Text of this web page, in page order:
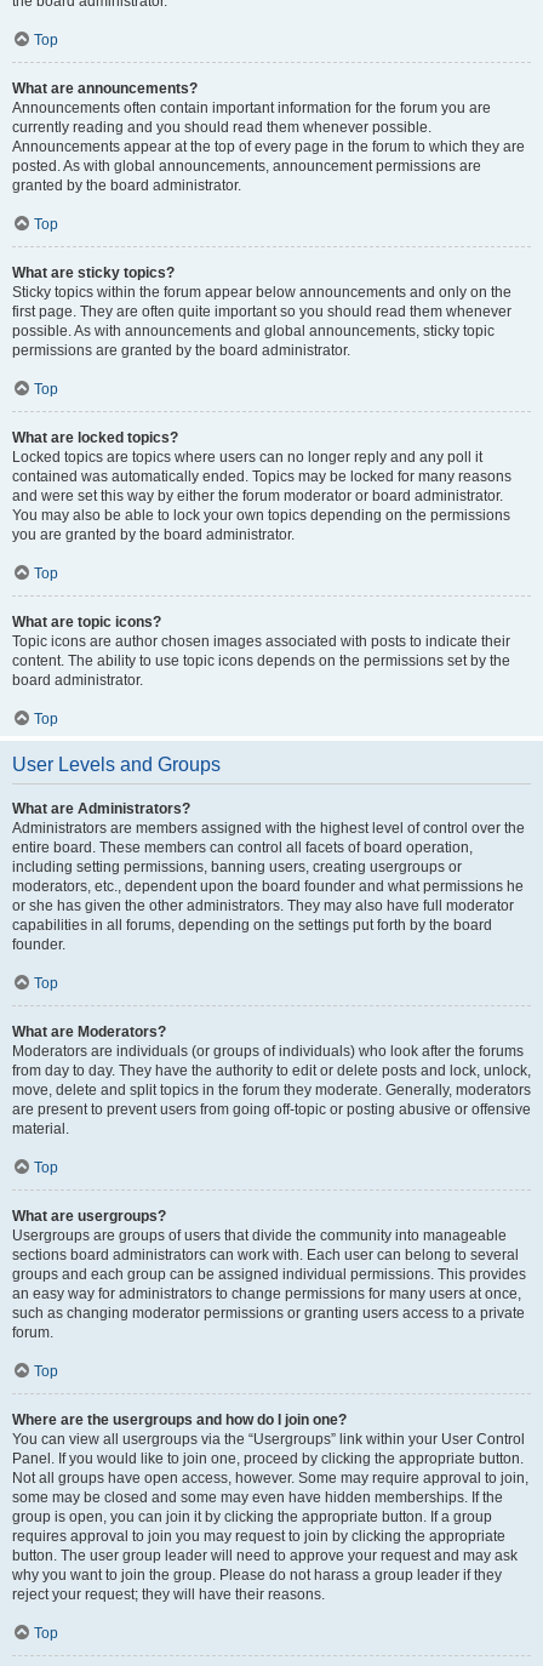
Top
What are announcements?
Announcements often contain important information for the forum you are
currently reading and you should read them whenever possible.
Announcements appear at the top of every page in the forum to which they are
posted. As with global announcements, announcement permissions are
granted by the board administrator.
Top
What are sticky topics?
Sticky topics within the forum appear below announcements and only on the
first page. They are often quite important so you should read them whenever
possible. As with announcements and global announcements, sticky topic
permissions are granted by the board administrator.
Top
What are locked topics?
Locked topics are topics where users can no longer reply and any poll it
contained was automatically ended. Topics may be locked for many reasons
and were set this way by either the forum moderator or board administrator.
You may also be able to lock your own topics depending on the permissions
you are granted by the board administrator.
Top
What are topic icons?
Topic icons are author chosen images associated with posts to indicate their
content. The ability to use topic icons depends on the permissions set by the
board administrator.
Top
User Levels and Groups
What are Administrators?
Administrators are members assigned with the highest level of control over the
entire board. These members can control all facets of board operation,
including setting permissions, banning users, creating usergroups or
moderators, etc., dependent upon the board founder and what permissions he
or she has given the other administrators. They may also have full moderator
capabilities in all forums, depending on the settings put forth by the board
founder.
Top
What are Moderators?
Moderators are individuals (or groups of individuals) who look after the forums
from day to day. They have the authority to edit or delete posts and lock, unlock,
move, delete and split topics in the forum they moderate. Generally, moderators
are present to prevent users from going off-topic or posting abusive or offensive
material.
Top
What are usergroups?
Usergroups are groups of users that divide the community into manageable
sections board administrators can work with. Each user can belong to several
groups and each group can be assigned individual permissions. This provides
an easy way for administrators to change permissions for many users at once,
such as changing moderator permissions or granting users access to a private
forum.
Top
Where are the usergroups and how do I join one?
You can view all usergroups via the “Usergroups” link within your User Control
Panel. If you would like to join one, proceed by clicking the appropriate button.
Not all groups have open access, however. Some may require approval to join,
some may be closed and some may even have hidden memberships. If the
group is open, you can join it by clicking the appropriate button. If a group
requires approval to join you may request to join by clicking the appropriate
button. The user group leader will need to approve your request and may ask
why you want to join the group. Please do not harass a group leader if they
reject your request; they will have their reasons.
Top